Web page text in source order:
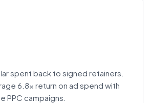
spent back to signed retainers.
6.8x return on ad spend with
PPC campaigns.